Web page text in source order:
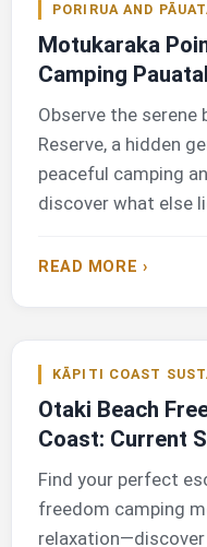
PORIRUA AND
Motukaraka
Camping
Observe the
Reserve, a hidden
peaceful camping
discover what else
READ MORE ›
KĀPITI COAST
Otaki Beach
Coast: Current
Find your perfect
freedom camping